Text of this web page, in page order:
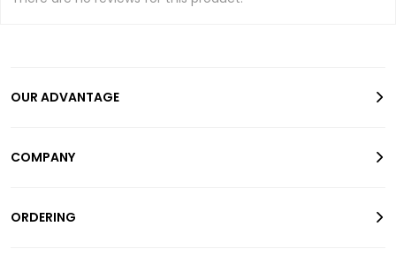
OUR ADVANTAGE
COMPANY
ORDERING